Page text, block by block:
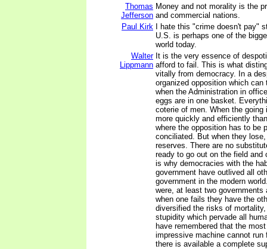
Thomas
Jefferson
Money and not morality is the
and commercial nations.
Paul Kirk
I hate this "crime doesn't pay"
U.S. is perhaps one of the
world today.
Walter
Lippmann
It is the very essence of
afford to fail. This is what
vitally from democracy. In a
organized opposition which can
when the Administration in
eggs are in one basket.
coterie of men. When the
more quickly and efficiently
where the opposition has to be
conciliated. But when they
reserves. There are no
ready to go out on the field and
is why democracies with the
government have outlived all
government in the modern
were, at least two governments
when one fails they have the
diversified the risks of
stupidity which pervade all
have remembered that the
impressive machine cannot run
there is available a complete